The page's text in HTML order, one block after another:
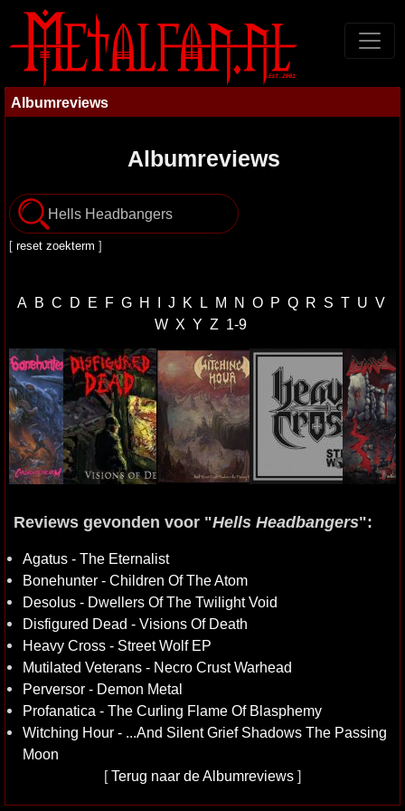
Albumreviews
Albumreviews
[ reset zoekterm ]
A B C D E F G H I J K L M N O P Q R S T U V
W X Y Z 1-9
Reviews gevonden voor "Hells Headbangers":
Agatus - The Eternalist
Bonehunter - Children Of The Atom
Desolus - Dwellers Of The Twilight Void
Disfigured Dead - Visions Of Death
Heavy Cross - Street Wolf EP
Mutilated Veterans - Necro Crust Warhead
Perversor - Demon Metal
Profanatica - The Curling Flame Of Blasphemy
Witching Hour - ...And Silent Grief Shadows The Passing
Moon
[Terug naar de Albumreviews ]